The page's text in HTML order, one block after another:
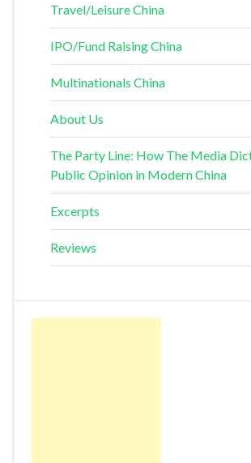
Travel/Leisure China
IPO/Fund Raising China
Multinationals China
About Us
The Party Line: How The Media
Public Opinion in Modern China
Excerpts
Reviews